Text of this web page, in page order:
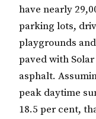
have nearly
parking lots,
playgrounds
paved with
asphalt.
peak daytime
18.5 per cent,